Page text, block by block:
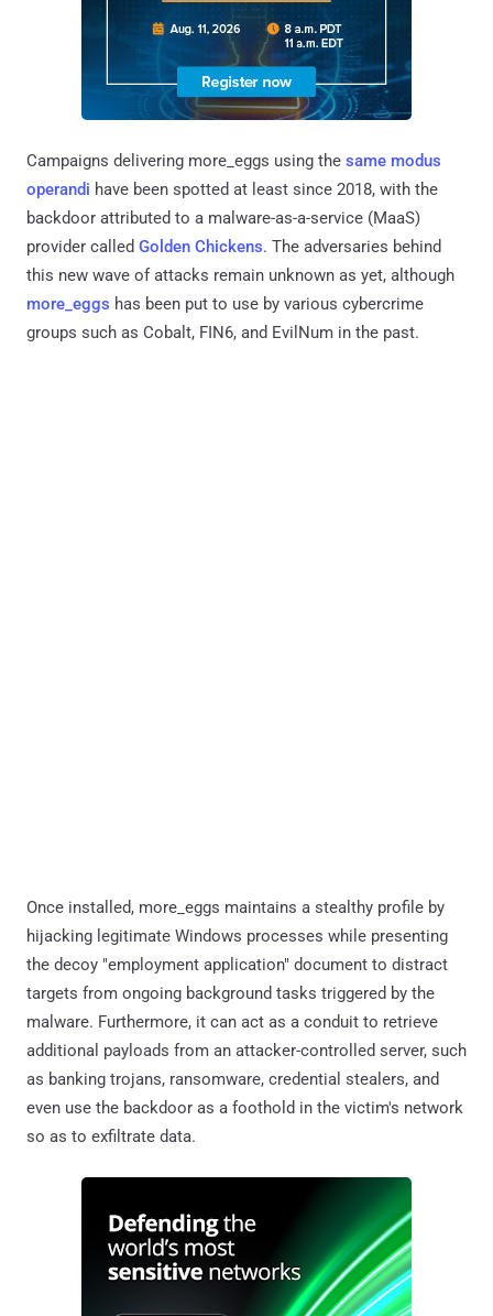
Campaigns delivering more_eggs using the same modus
operandi have been spotted at least since 2018, with the
backdoor attributed to a malware-as-a-service (MaaS)
provider called Golden Chickens. The adversaries behind
this new wave of attacks remain unknown as yet, although
more_eggs has been put to use by various cybercrime
groups such as Cobalt, FIN6, and EvilNum in the past.
Once installed, more_eggs maintains a stealthy profile by
hijacking legitimate Windows processes while presenting
the decoy "employment application" document to distract
targets from ongoing background tasks triggered by the
malware. Furthermore, it can act as a conduit to retrieve
additional payloads from an attacker-controlled server, such
as banking trojans, ransomware, credential stealers, and
even use the backdoor as a foothold in the victim's network
so as to exfiltrate data.